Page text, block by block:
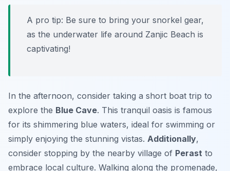
A pro tip: Be sure to bring your snorkel gear,
as the underwater life around Zanjic Beach is
captivating!
In the afternoon, consider taking a short boat trip to
explore the Blue Cave. This tranquil oasis is famous
for its shimmering blue waters, ideal for swimming or
simply enjoying the stunning vistas. Additionally,
consider stopping by the nearby village of Perast to
embrace local culture. Walking along the promenade,